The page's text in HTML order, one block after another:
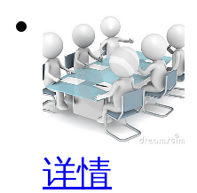
详情